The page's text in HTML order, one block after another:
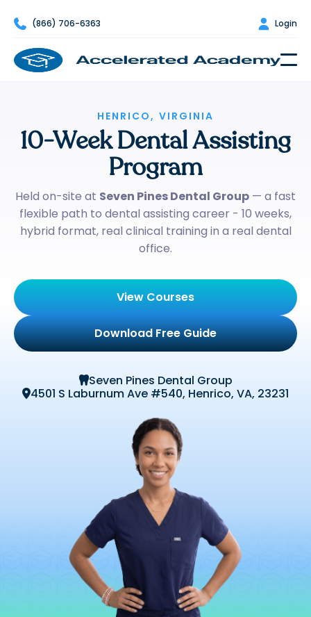
 (866) 706-6363  Login
HENRICO, VIRGINIA
10-Week Dental Assisting
Program
Held on-site at Seven Pines Dental Group — a fast
flexible path to dental assisting career - 10 weeks,
hybrid format, real clinical training in a real dental
office.
View Courses
Download Free Guide
Seven Pines Dental Group
4501 S Laburnum Ave #540, Henrico, VA, 23231